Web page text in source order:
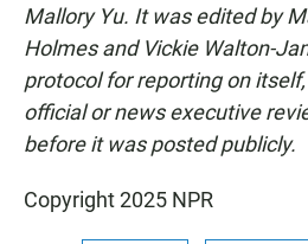
Mallory Yu. It was edited by
Holmes and Vickie Walton-
protocol for reporting on
official or news executive
before it was posted publicly.
Copyright 2025 NPR